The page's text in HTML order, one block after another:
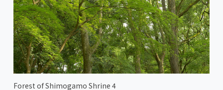
Forest of Shimogamo Shrine 4